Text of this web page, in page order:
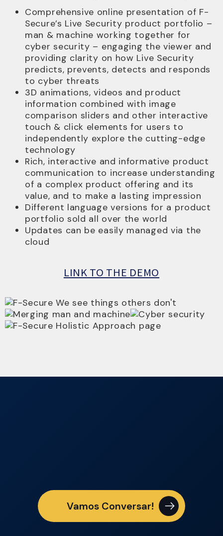
Comprehensive online presentation of F-
Secure’s Live Security product portfolio –
man & machine working together for
cyber security – engaging the viewer and
providing clarity on how Live Security
predicts, prevents, detects and responds
to cyber threats
3D animations, videos and product
information combined with image
comparison sliders and other interactive
touch & click elements for users to
independently explore the cutting-edge
technology
Rich, interactive and informative product
communication to increase understanding
of a complex product offering and its
value, and to make a lasting impression
Different language versions for a product
portfolio sold all over the world
Updates can be easily managed via the
cloud
LINK TO THE DEMO
Vamos Conversar!